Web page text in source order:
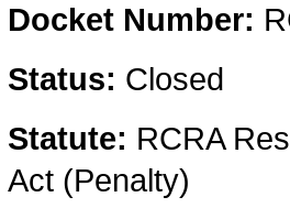
Docket Number:
Status: Closed
Statute: RCRA
Act (Penalty)